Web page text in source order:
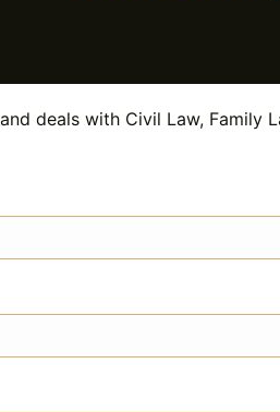
deals with Civil Law, Family